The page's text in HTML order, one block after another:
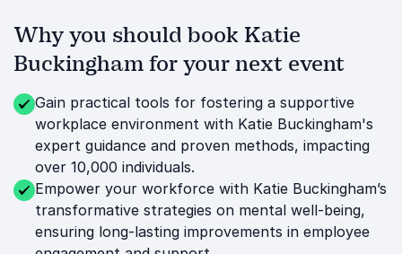
Why you should book Katie
Buckingham for your next event
Gain practical tools for fostering a supportive
workplace environment with Katie Buckingham's
expert guidance and proven methods, impacting
over 10,000 individuals.
Empower your workforce with Katie Buckingham’s
transformative strategies on mental well-being,
ensuring long-lasting improvements in employee